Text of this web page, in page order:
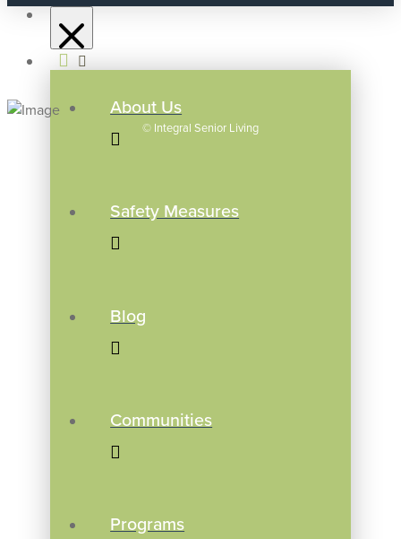
© Integral Senior Living
About Us
Safety Measures
Blog
Communities
Programs